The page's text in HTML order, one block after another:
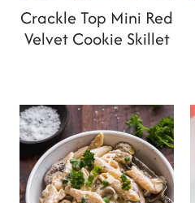
Crackle Top Mini Red
Velvet Cookie Skillet